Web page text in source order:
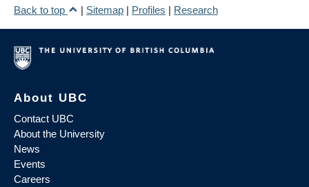
Back to top
| Sitemap | Profiles | Research
About UBC
Contact UBC
About the University
News
Events
Careers